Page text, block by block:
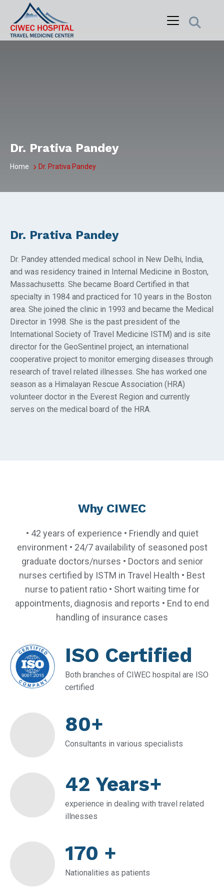
content
Dr. Prativa Pandey
Home Dr. Prativa Pandey
Dr. Prativa Pandey
Dr. Pandey attended medical school in New Delhi, India,
and was residency trained in Internal Medicine in Boston,
Massachusetts. She became Board Certified in that
specialty in 1984 and practiced for 10 years in the Boston
area. She joined the clinic in 1993 and became the Medical
Director in 1998. She is the past president of the
International Society of Travel Medicine ISTM) and is site
director for the GeoSentinel project, an international
cooperative project to monitor emerging diseases through
research of travel related illnesses. She has worked one
season as a Himalayan Rescue Association (HRA)
volunteer doctor in the Everest Region and currently
serves on the medical board of the HRA.
Why CIWEC
• 42 years of experience • Friendly and quiet
environment • 24/7 availability of seasoned post
graduate doctors/nurses • Doctors and senior
nurses certified by ISTM in Travel Health • Best
nurse to patient ratio • Short waiting time for
appointments, diagnosis and reports • End to end
handling of insurance cases
ISO Certified
Both branches of CIWEC hospital are ISO
certified
80+
Consultants in various specialists
42 Years+
experience in dealing with travel related
illnesses
170 +
Nationalities as patients